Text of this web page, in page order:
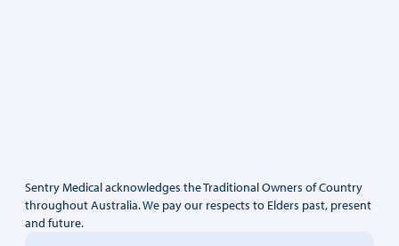
Sentry Medical acknowledges the Traditional Owners of Country
throughout Australia. We pay our respects to Elders past, present
and future.